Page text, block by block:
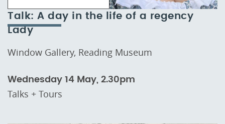
Talk: A day in the life of a regency
Lady
Window Gallery, Reading Museum
Wednesday 14 May, 2.30pm
Talks + Tours